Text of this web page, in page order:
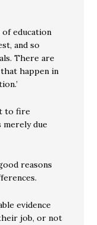
of education
and so
There are
happen in
to fire
merely due
reasons
evidence
job, or not